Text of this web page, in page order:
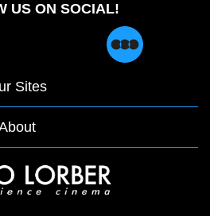
US ON SOCIAL!
Sites